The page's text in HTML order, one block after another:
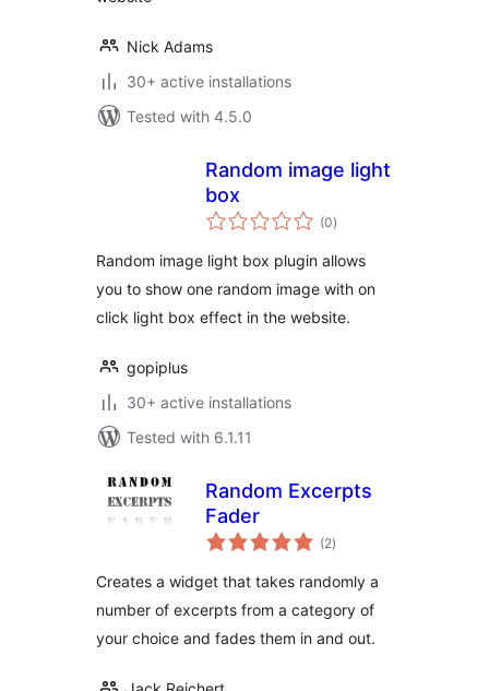
Nick Adams
30+ active installations
Tested with 4.5.0
Random image light
box
(0total
ratings
)
Random image light box plugin allows
you to show one random image with on
click light box effect in the website.
gopiplus
30+ active installations
Tested with 6.1.11
Random Excerpts
Fader
(2total
ratings
)
Creates a widget that takes randomly a
number of excerpts from a category of
your choice and fades them in and out.